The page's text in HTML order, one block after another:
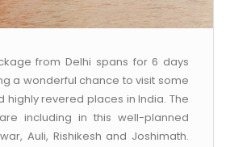
from Delhi spans for 6 days
a wonderful chance to visit some
highly revered places in India. The
including in this well-planned
Auli, Rishikesh and Joshimath.